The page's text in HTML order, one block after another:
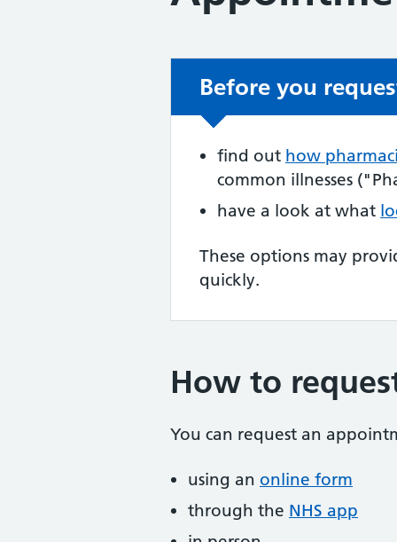
Before you
find out how
common illnesses
have a look at what
These options may
quickly.
How to
You can request an
using an online form
through the NHS app